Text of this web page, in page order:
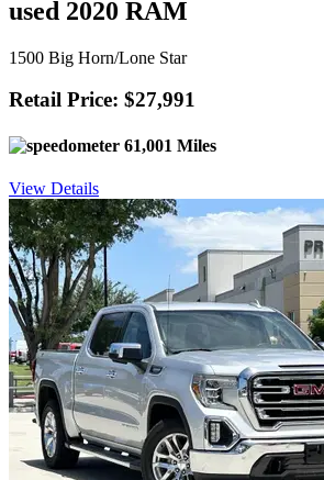
used 2020 RAM
1500 Big Horn/Lone Star
Retail Price: $27,991
61,001 Miles
View Details